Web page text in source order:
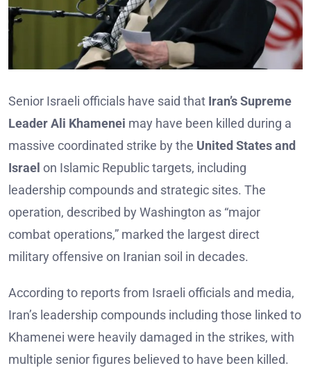
Senior Israeli officials have said that Iran’s Supreme
Leader Ali Khamenei may have been killed during a
massive coordinated strike by the United States and
Israel on Islamic Republic targets, including
leadership compounds and strategic sites. The
operation, described by Washington as “major
combat operations,” marked the largest direct
military offensive on Iranian soil in decades.
According to reports from Israeli officials and media,
Iran’s leadership compounds including those linked to
Khamenei were heavily damaged in the strikes, with
multiple senior figures believed to have been killed.